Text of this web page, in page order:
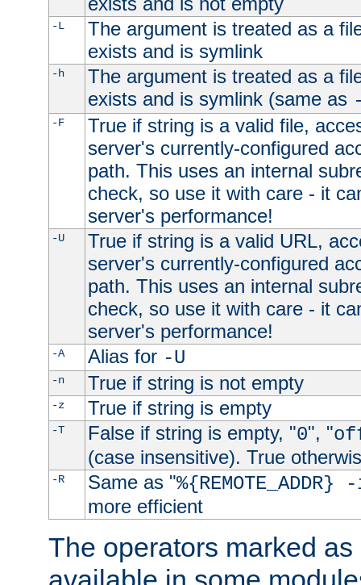
-L
The argument is treated as a
exists and is symlink
-h
The argument is treated as a
exists and is symlink (same as
-F
True if string is a valid file,
server's currently-configured
path. This uses an internal
check, so use it with care - it
server's performance!
-U
True if string is a valid URL,
server's currently-configured
path. This uses an internal
check, so use it with care - it
server's performance!
-A Alias for -U
-n True if string is not empty
-z True if string is empty
-T False if string is empty, "0", "
(case insensitive). True
-R Same as "
more efficient
The operators marked